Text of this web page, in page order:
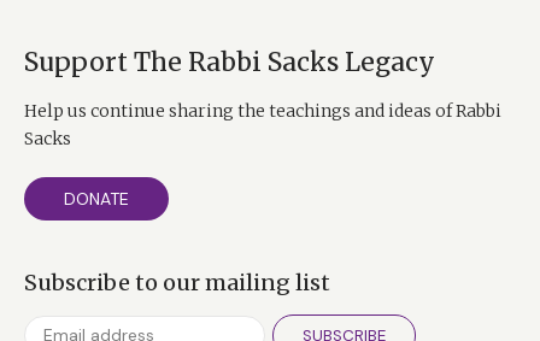
Support The Rabbi Sacks Legacy
Help us continue sharing the teachings and ideas of Rabbi
Sacks
DONATE
Subscribe to our mailing list
SUBSCRIBE